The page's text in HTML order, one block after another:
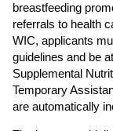
breastfeeding
referrals to health
WIC, applicants
guidelines and be
Supplemental
Temporary
are automatically